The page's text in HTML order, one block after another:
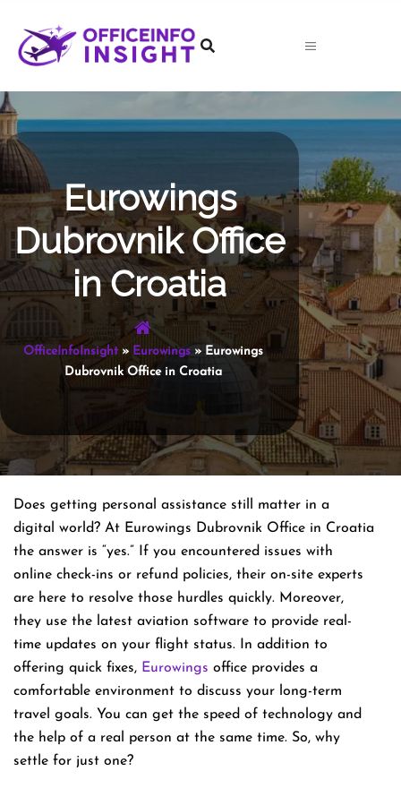
content
Eurowings
Dubrovnik Office
in Croatia
OfficeInfoInsight» Eurowings» Eurowings
Dubrovnik Office in Croatia
Does getting personal assistance still matter in a
digital world? At Eurowings Dubrovnik Office in Croatia
the answer is “yes.” If you encountered issues with
online check-ins or refund policies, their on-site experts
are here to resolve those hurdles quickly. Moreover,
they use the latest aviation software to provide real-
time updates on your flight status. In addition to
offering quick fixes, Eurowings office provides a
comfortable environment to discuss your long-term
travel goals. You can get the speed of technology and
the help of a real person at the same time. So, why
settle for just one?